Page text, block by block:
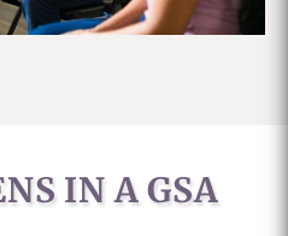
IN A GSA